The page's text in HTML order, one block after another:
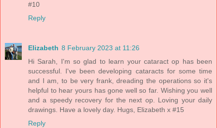
#10
Reply
Elizabeth 8 February 2023 at 11:26
Hi Sarah, I'm so glad to learn your cataract op has been
successful. I've been developing cataracts for some time
and I am, to be very frank, dreading the operations so it's
helpful to hear yours has gone well so far. Wishing you well
and a speedy recovery for the next op. Loving your daily
drawings. Have a lovely day. Hugs, Elizabeth x #15
Reply